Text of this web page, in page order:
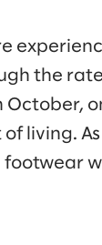
the
October,
living.